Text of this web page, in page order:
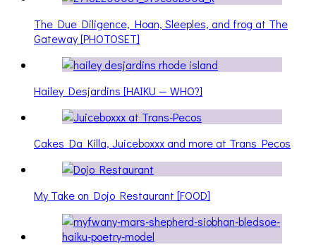
The Due Diligence, Hoan, Sleeples, and frog at The
Gateway [PHOTOSET]
Hailey Desjardins [HAIKU — WHO?]
Cakes Da Killa, Juiceboxxx and more at Trans Pecos
My Take on Dojo Restaurant [FOOD]